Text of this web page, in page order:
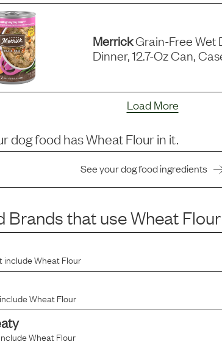
MerrickGrain-Free Wet
Dinner, 12.7-Oz Can,
Load More
dog food hasWheat Flourin it.
See your dog food ingredients
Brands that useWheat Flour
includeWheat Flour
Wheat Flour
Wheat Flour